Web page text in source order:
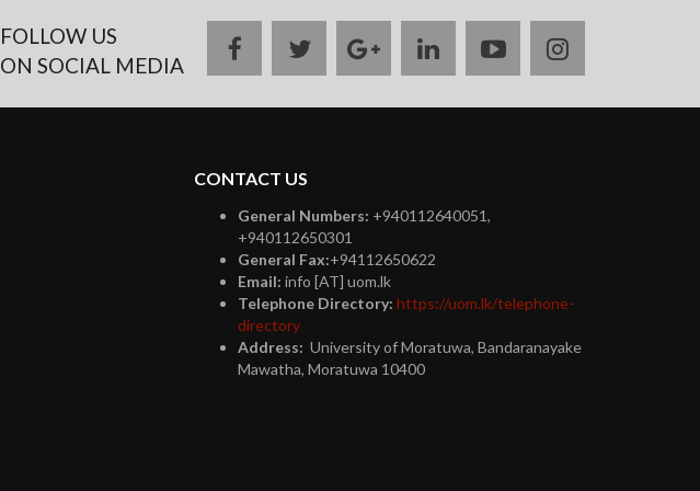
FOLLOW US
ON SOCIAL MEDIA
facebooktwittergoogle
plus
linkedinyoutubeinstagram
CONTACT US
General Numbers: +940112640051,
+940112650301
General Fax:+94112650622
Email: info [AT] uom.lk
Telephone Directory: https://uom.lk/telephone-
directory
Address: University of Moratuwa, Bandaranayake
Mawatha, Moratuwa 10400